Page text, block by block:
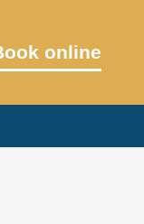
online